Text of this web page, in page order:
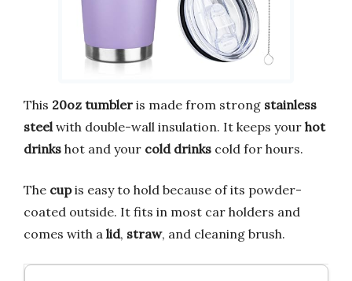
This 20oz tumbler is made from strong stainless
steel with double-wall insulation. It keeps your hot
drinks hot and your cold drinks cold for hours.
The cupis easy to hold because of its powder-
coated outside. It fits in most car holders and
comes with a lid, straw, and cleaning brush.